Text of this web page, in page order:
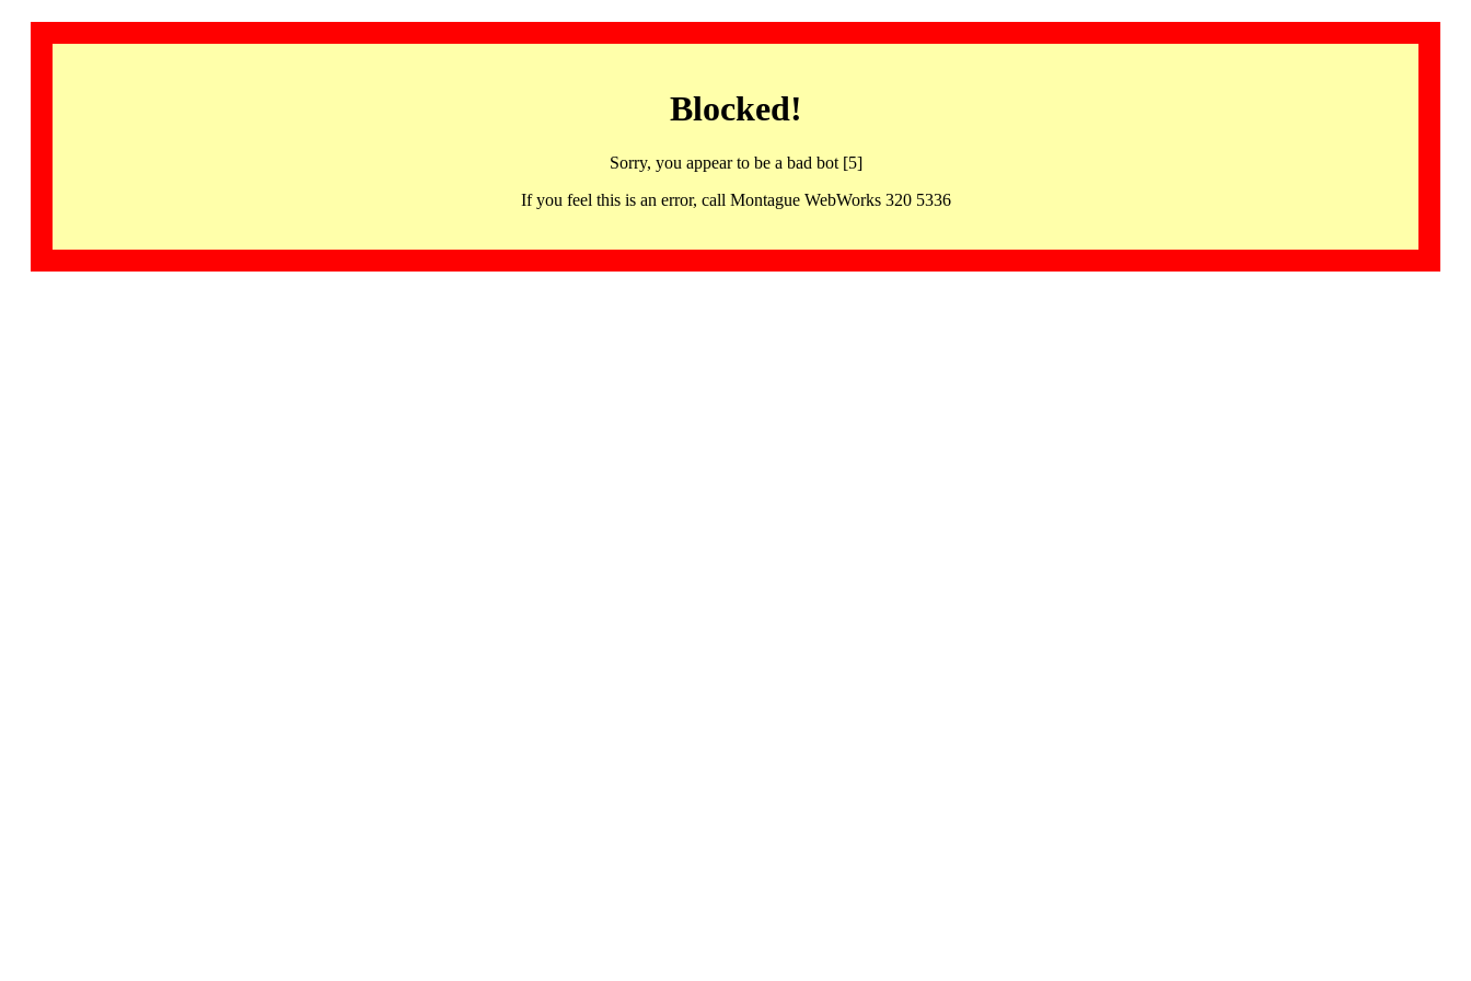
Blocked!
Sorry, you appear to be a bad bot [5]
If you feel this is an error, call Montague WebWorks 320 5336